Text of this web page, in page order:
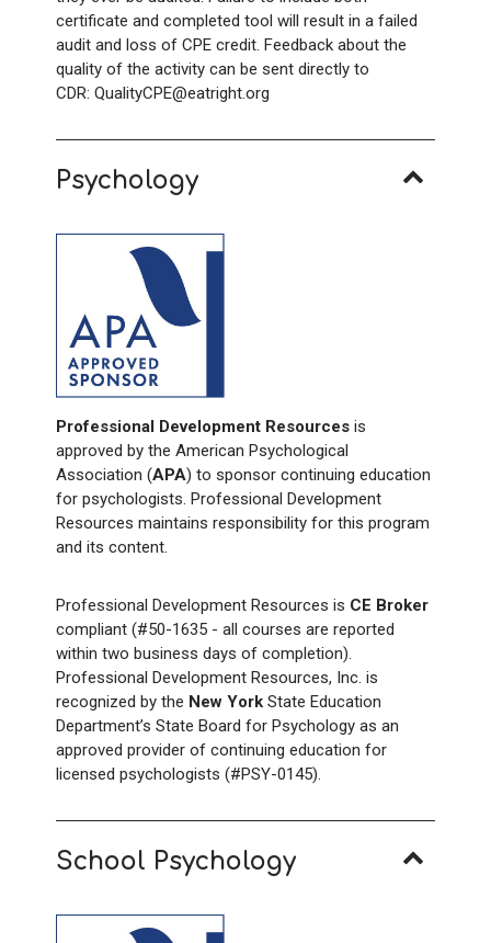
certificate and completed tool will result in a failed
audit and loss of CPE credit. Feedback about the
quality of the activity can be sent directly to
CDR: QualityCPE@eatright.org
Psychology
Professional Development Resources is
approved by the American Psychological
Association (APA) to sponsor continuing education
for psychologists. Professional Development
Resources maintains responsibility for this program
and its content.
Professional Development Resources is CE Broker
compliant (#50-1635 - all courses are reported
within two business days of completion).
Professional Development Resources, Inc. is
recognized by the New York State Education
Department’s State Board for Psychology as an
approved provider of continuing education for
licensed psychologists (#PSY-0145).
School Psychology